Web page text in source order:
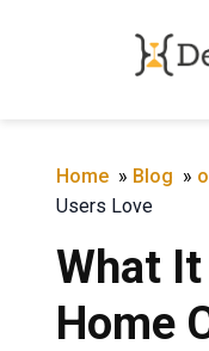
Home » Blog »
Users Love
What It
Home